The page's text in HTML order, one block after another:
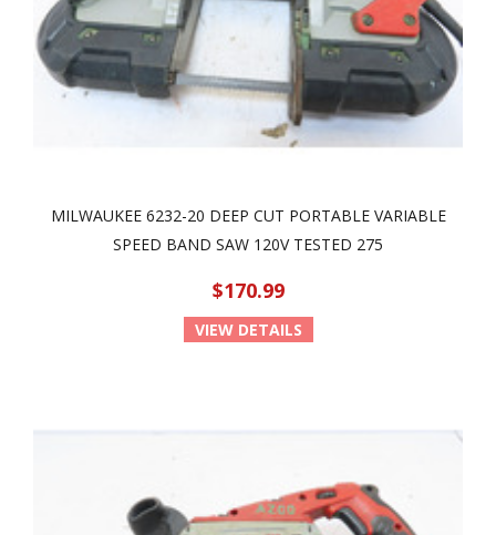
MILWAUKEE 6232-20 DEEP CUT PORTABLE VARIABLE
SPEED BAND SAW 120V TESTED 275
$170.99
VIEW DETAILS